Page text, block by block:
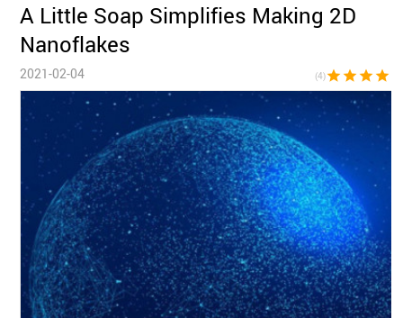
A Little Soap Simplifies Making 2D
Nanoflakes
2021-02-04 (4)star star star star